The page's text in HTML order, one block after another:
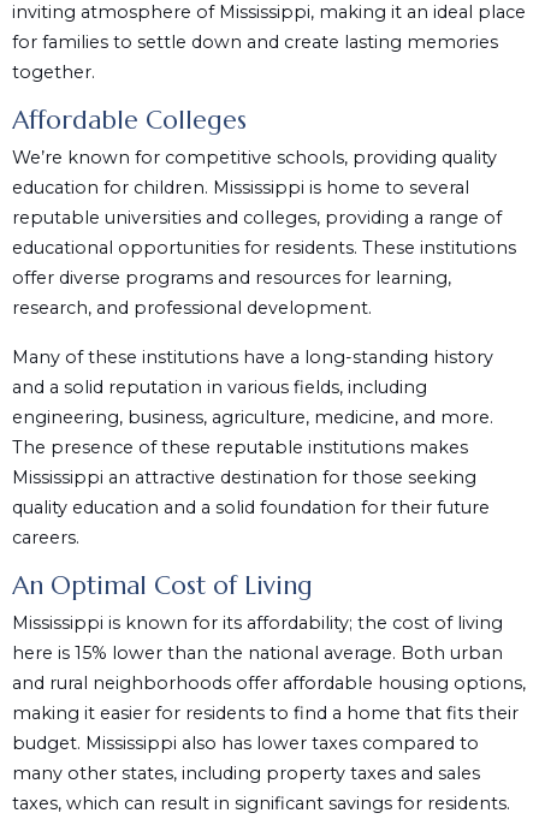
inviting atmosphere of Mississippi, making it an ideal place
for families to settle down and create lasting memories
together.
Affordable Colleges
We’re known for competitive schools, providing quality
education for children. Mississippi is home to several
reputable universities and colleges, providing a range of
educational opportunities for residents. These institutions
offer diverse programs and resources for learning,
research, and professional development.
Many of these institutions have a long-standing history
and a solid reputation in various fields, including
engineering, business, agriculture, medicine, and more.
The presence of these reputable institutions makes
Mississippi an attractive destination for those seeking
quality education and a solid foundation for their future
careers.
An Optimal Cost of Living
Mississippi is known for its affordability; the cost of living
here is 15% lower than the national average. Both urban
and rural neighborhoods offer affordable housing options,
making it easier for residents to find a home that fits their
budget. Mississippi also has lower taxes compared to
many other states, including property taxes and sales
taxes, which can result in significant savings for residents.